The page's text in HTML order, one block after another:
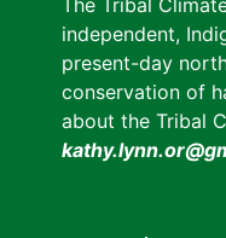
The Tribal
independent,
present-day
conservation of
about the Tribal